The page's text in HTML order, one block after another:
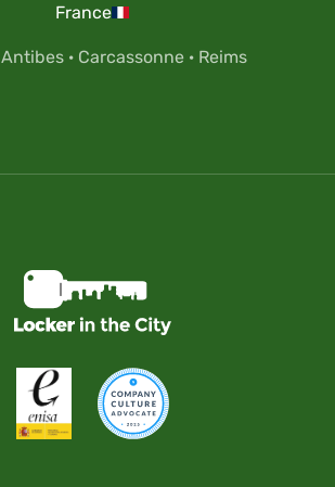
France
Antibes · Carcassonne · Reims